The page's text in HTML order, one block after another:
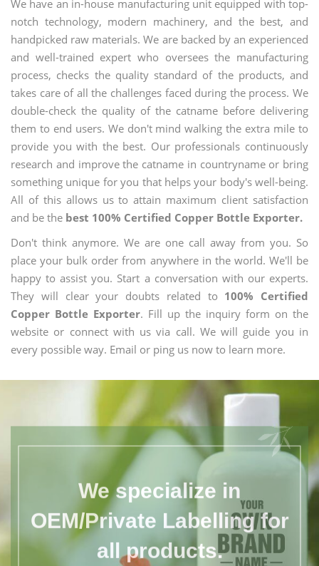
We have an in-house manufacturing unit equipped with top-
notch technology, modern machinery, and the best, and
handpicked raw materials. We are backed by an experienced
and well-trained expert who oversees the manufacturing
process, checks the quality standard of the products, and
takes care of all the challenges faced during the process. We
double-check the quality of the catname before delivering
them to end users. We don't mind walking the extra mile to
provide you with the best. Our professionals continuously
research and improve the catname in countryname or bring
something unique for you that helps your body's well-being.
All of this allows us to attain maximum client satisfaction
and be the best 100% Certified Copper Bottle Exporter.
Don't think anymore. We are one call away from you. So
place your bulk order from anywhere in the world. We'll be
happy to assist you. Start a conversation with our experts.
They will clear your doubts related to 100% Certified
Copper Bottle Exporter. Fill up the inquiry form on the
website or connect with us via call. We will guide you in
every possible way. Email or ping us now to learn more.
We specialize in
OEM/Private Labelling for
all products.